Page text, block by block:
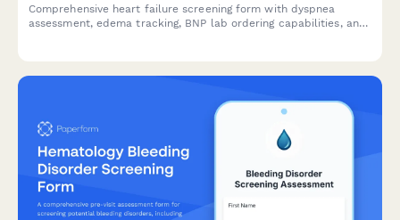
Comprehensive heart failure screening form with dyspnea
assessment, edema tracking, BNP lab ordering capabilities, and